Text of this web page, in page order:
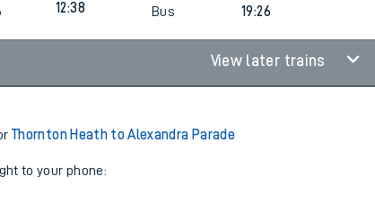
12:38 Bus 19:26
View later trains
Thornton Heath to Alexandra Parade
to your phone: